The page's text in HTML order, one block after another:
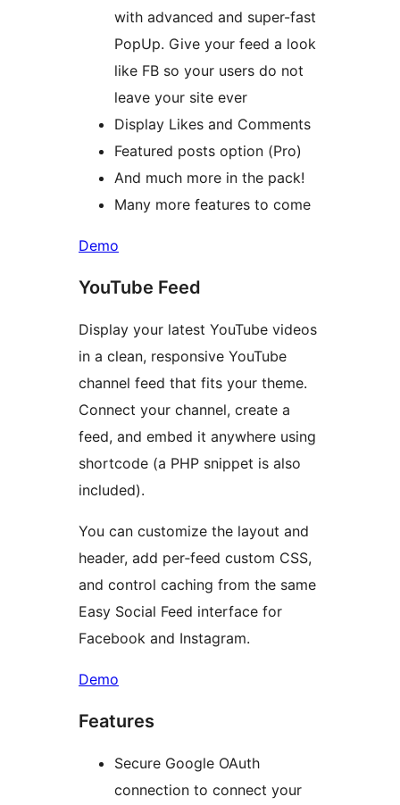
with advanced and super-fast
PopUp. Give your feed a look
like FB so your users do not
leave your site ever
Display Likes and Comments
Featured posts option (Pro)
And much more in the pack!
Many more features to come
Demo
YouTube Feed
Display your latest YouTube videos
in a clean, responsive YouTube
channel feed that fits your theme.
Connect your channel, create a
feed, and embed it anywhere using
shortcode (a PHP snippet is also
included).
You can customize the layout and
header, add per‑feed custom CSS,
and control caching from the same
Easy Social Feed interface for
Facebook and Instagram.
Demo
Features
Secure Google OAuth
connection to connect your